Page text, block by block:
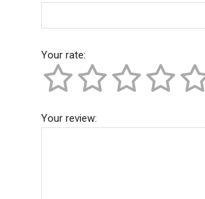
Your rate:
Your review: